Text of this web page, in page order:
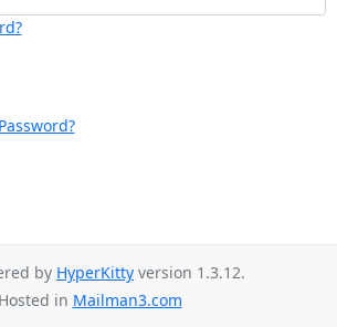
by HyperKitty version 1.3.12.
Hosted in Mailman3.com